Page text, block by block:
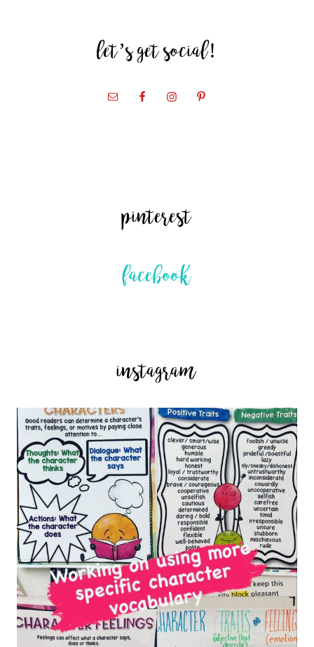
let’s get social!
pinterest
facebook
instagram